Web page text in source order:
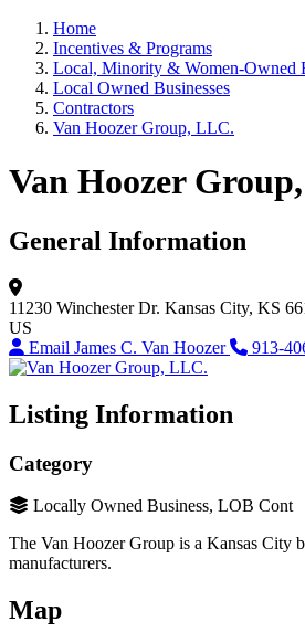
Home
Incentives & Programs
Local, Minority & Women-Owned
Local Owned Businesses
Contractors
Van Hoozer Group, LLC.
Van Hoozer
General Information
11230 Winchester Dr. Kansas City, KS
US
Email James C. Van Hoozer
913-
Listing Information
Category
Locally Owned Business, LOB Cont
The Van Hoozer Group is a Kansas City
manufacturers.
Map